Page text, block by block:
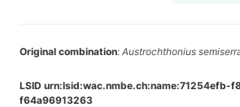
Original combination: Austrochthonius
LSID urn:lsid:wac.nmbe.ch:name:71254efb-
f64a96913263